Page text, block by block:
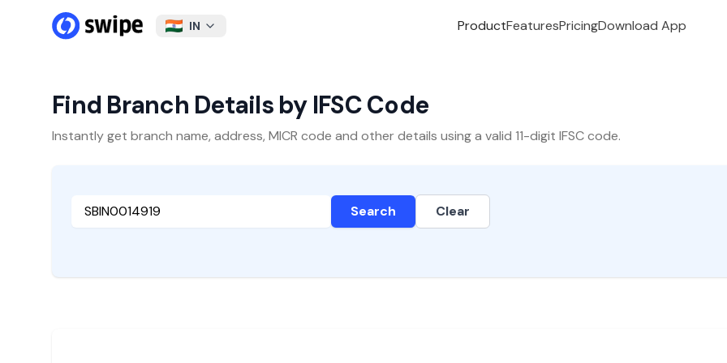
IN ProductFeaturesPricingDownload App
Find Branch Details by IFSC Code
Instantly get branch name, address, MICR code and other details using a valid 11-digit IFSC code.
Search Clear